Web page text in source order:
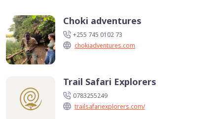
Choki adventures
+255 745 0102 73
chokiadventures.com
Trail Safari Explorers
0783255249
trailsafariexplorers.com/